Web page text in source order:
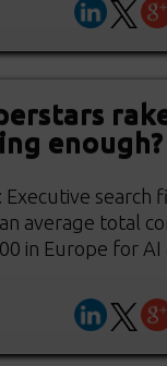
enough?
search
average total
in Europe for AI